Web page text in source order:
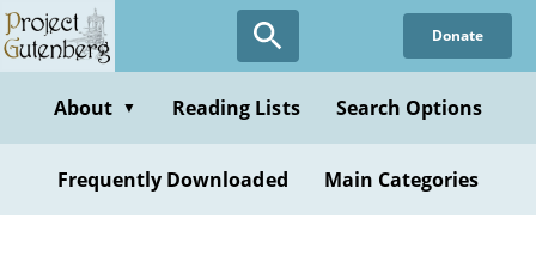
Skip
to
content
Donate
About ▼ Reading Lists Search Options
Frequently Downloaded Main Categories